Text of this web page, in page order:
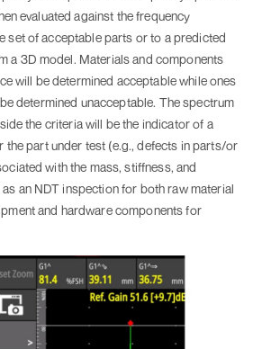
evaluated against the frequency
set of acceptable parts or to a predicted
a 3D model. Materials and components
will be determined acceptable while ones
determined unacceptable. The spectrum
the criteria will be the indicator of a
the part under test (e.g., defects in parts/or
with the mass, stiffness, and
an NDT inspection for both raw material
and hardware components for